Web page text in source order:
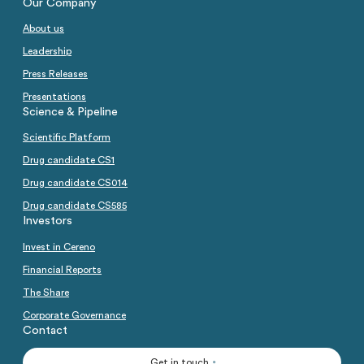
Our Company
About us
Leadership
Press Releases
Presentations
Science & Pipeline
Scientific Platform
Drug candidate CS1
Drug candidate CS014
Drug candidate CS585
Investors
Invest in Cereno
Financial Reports
The Share
Corporate Governance
Contact